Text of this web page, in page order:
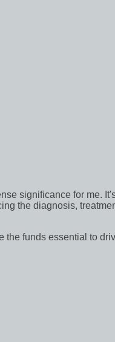
significance for me.
the diagnosis,
the funds essential to